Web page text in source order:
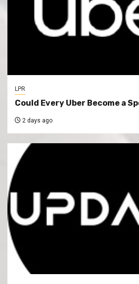
LPR
Could Every Uber Become a
2 days ago